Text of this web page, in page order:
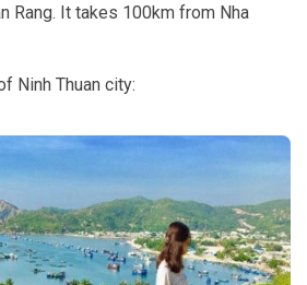
Rang. It takes 100km from Nha
Ninh Thuan city: